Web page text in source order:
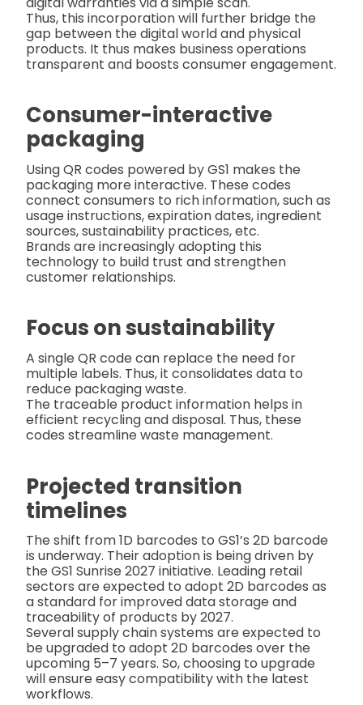
Thus, this incorporation will further bridge the
gap between the digital world and physical
products. It thus makes business operations
transparent and boosts consumer engagement.
Consumer-interactive
packaging
Using QR codes powered by GS1 makes the
packaging more interactive. These codes
connect consumers to rich information, such as
usage instructions, expiration dates, ingredient
sources, sustainability practices, etc.
Brands are increasingly adopting this
technology to build trust and strengthen
customer relationships.
Focus on sustainability
A single QR code can replace the need for
multiple labels. Thus, it consolidates data to
reduce packaging waste.
The traceable product information helps in
efficient recycling and disposal. Thus, these
codes streamline waste management.
Projected transition
timelines
The shift from 1D barcodes to GS1’s 2D barcode
is underway. Their adoption is being driven by
the GS1 Sunrise 2027 initiative. Leading retail
sectors are expected to adopt 2D barcodes as
a standard for improved data storage and
traceability of products by 2027.
Several supply chain systems are expected to
be upgraded to adopt 2D barcodes over the
upcoming 5–7 years. So, choosing to upgrade
will ensure easy compatibility with the latest
workflows.